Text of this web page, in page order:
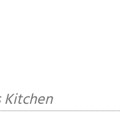
Kitchen